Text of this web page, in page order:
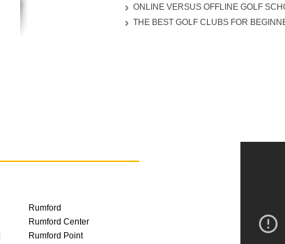
ONLINE VERSUS OFFLINE GOLF
THE BEST GOLF CLUBS FOR
Rumford
Rumford Center
Rumford Point